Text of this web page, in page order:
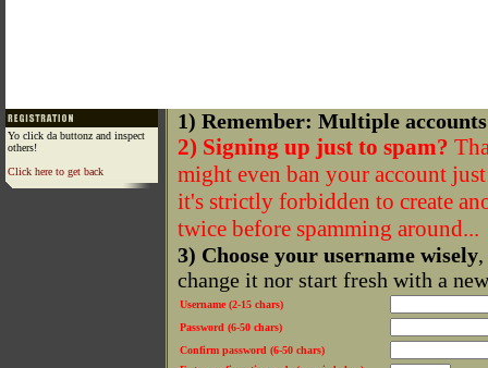
Yo click da buttonz and inspect
others!
Click here to get back
1) Remember: Multiple
2) Signing up just to spam?
might even ban your account
it's strictly forbidden to create
twice before spamming around...
3) Choose your username wisely
change it nor start fresh with a
Username (2-15 chars)
Password (6-50 chars)
Confirm password (6-50 chars)